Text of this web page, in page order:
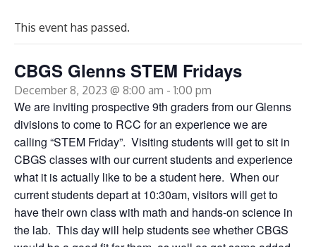
This event has passed.
CBGS Glenns STEM Fridays
December 8, 2023 @ 8:00 am -1:00 pm
We are inviting prospective 9th graders from our Glenns
divisions to come to RCC for an experience we are
calling “STEM Friday”. Visiting students will get to sit in
CBGS classes with our current students and experience
what it is actually like to be a student here. When our
current students depart at 10:30am, visitors will get to
have their own class with math and hands-on science in
the lab. This day will help students see whether CBGS